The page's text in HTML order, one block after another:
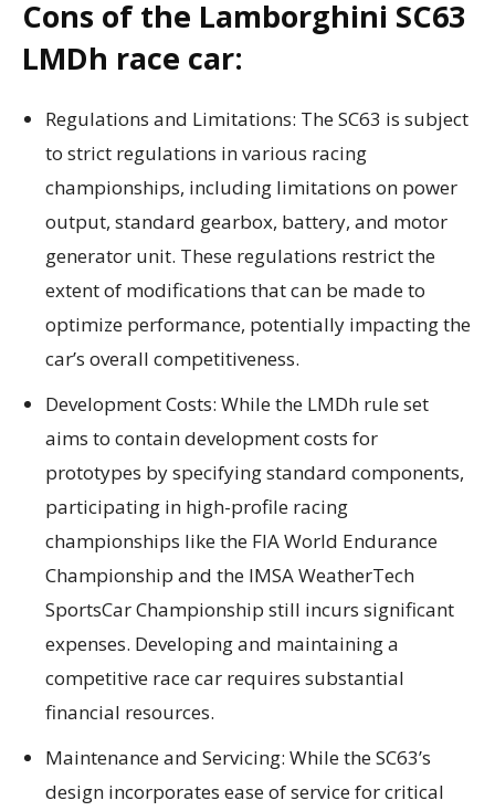
Cons of the Lamborghini SC63
LMDh race car:
Regulations and Limitations: The SC63 is subject
to strict regulations in various racing
championships, including limitations on power
output, standard gearbox, battery, and motor
generator unit. These regulations restrict the
extent of modifications that can be made to
optimize performance, potentially impacting the
car’s overall competitiveness.
Development Costs: While the LMDh rule set
aims to contain development costs for
prototypes by specifying standard components,
participating in high-profile racing
championships like the FIA World Endurance
Championship and the IMSA WeatherTech
SportsCar Championship still incurs significant
expenses. Developing and maintaining a
competitive race car requires substantial
financial resources.
Maintenance and Servicing: While the SC63’s
design incorporates ease of service for critical